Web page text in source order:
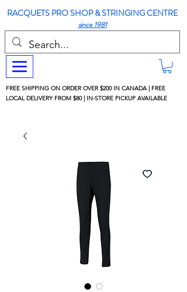
RACQUETS PRO SHOP & STRINGING CENTRE
since 1981
FREE SHIPPING ON ORDER OVER $200 IN CANADA | FREE
LOCAL DELIVERY FROM $80 | IN-STORE PICKUP AVAILABLE